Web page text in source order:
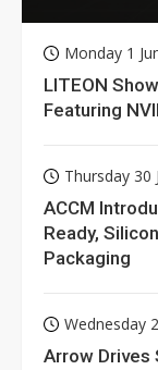
Monday 1
LITEON
Featuring
Thursday 30
ACCM
Ready,
Packaging
Wednesday
Arrow Drives